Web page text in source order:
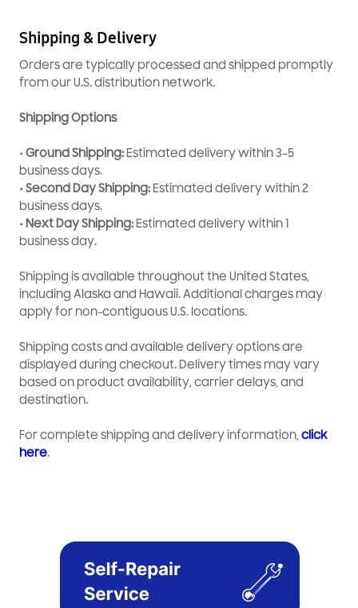
Shipping & Delivery
Orders are typically processed and shipped promptly
from our U.S. distribution network.
Shipping Options
• Ground Shipping: Estimated delivery within 3–5
business days.
• Second Day Shipping: Estimated delivery within 2
business days.
• Next Day Shipping: Estimated delivery within 1
business day.
Shipping is available throughout the United States,
including Alaska and Hawaii. Additional charges may
apply for non-contiguous U.S. locations.
Shipping costs and available delivery options are
displayed during checkout. Delivery times may vary
based on product availability, carrier delays, and
destination.
For complete shipping and delivery information,click
here.